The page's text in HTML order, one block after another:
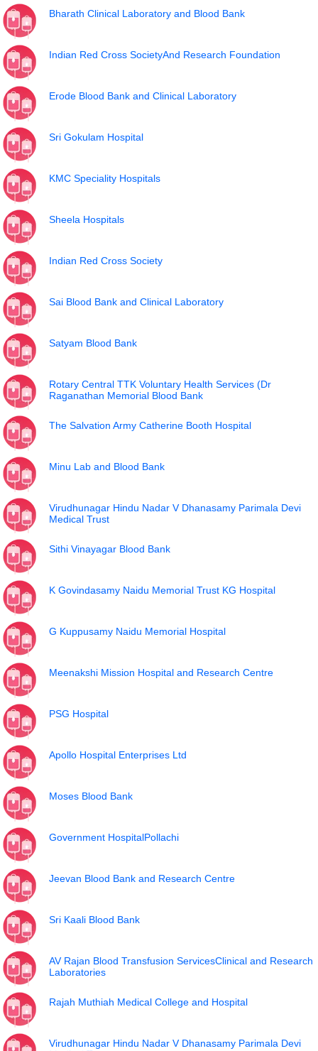
Bharath Clinical Laboratory and Blood Bank
Indian Red Cross SocietyAnd Research Foundation
Erode Blood Bank and Clinical Laboratory
Sri Gokulam Hospital
KMC Speciality Hospitals
Sheela Hospitals
Indian Red Cross Society
Sai Blood Bank and Clinical Laboratory
Satyam Blood Bank
Rotary Central TTK Voluntary Health Services (Dr
Raganathan Memorial Blood Bank
The Salvation Army Catherine Booth Hospital
Minu Lab and Blood Bank
Virudhunagar Hindu Nadar V Dhanasamy Parimala Devi
Medical Trust
Sithi Vinayagar Blood Bank
K Govindasamy Naidu Memorial Trust KG Hospital
G Kuppusamy Naidu Memorial Hospital
Meenakshi Mission Hospital and Research Centre
PSG Hospital
Apollo Hospital Enterprises Ltd
Moses Blood Bank
Government HospitalPollachi
Jeevan Blood Bank and Research Centre
Sri Kaali Blood Bank
AV Rajan Blood Transfusion ServicesClinical and Research
Laboratories
Rajah Muthiah Medical College and Hospital
Virudhunagar Hindu Nadar V Dhanasamy Parimala Devi